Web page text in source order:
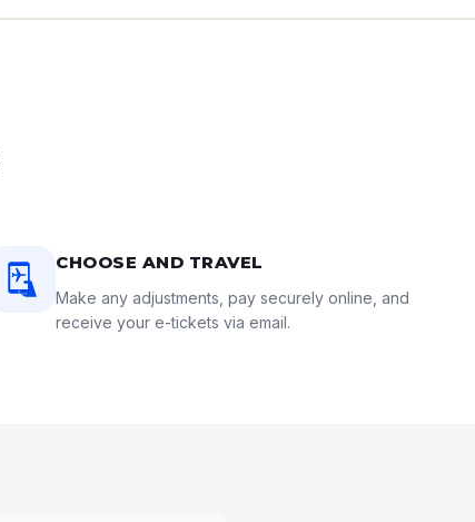
CHOOSE AND TRAVEL
Make any adjustments, pay securely online, and
receive your e-tickets via email.